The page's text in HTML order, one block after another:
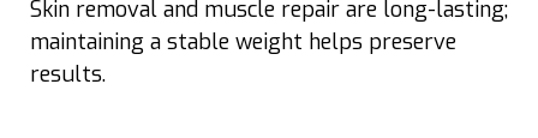
Skin removal and muscle repair are long-lasting;
maintaining a stable weight helps preserve
results.